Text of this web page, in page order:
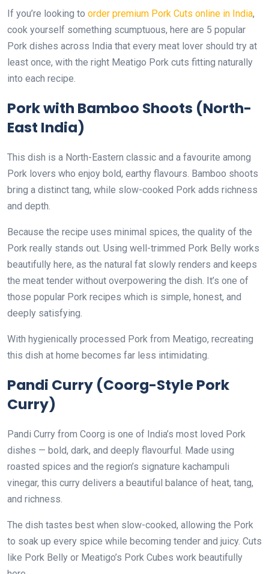
If you’re looking to order premium Pork Cuts online in India,
cook yourself something scumptuous, here are 5 popular
Pork dishes across India that every meat lover should try at
least once, with the right Meatigo Pork cuts fitting naturally
into each recipe.
Pork with Bamboo Shoots (North-
East India)
This dish is a North-Eastern classic and a favourite among
Pork lovers who enjoy bold, earthy flavours. Bamboo shoots
bring a distinct tang, while slow-cooked Pork adds richness
and depth.
Because the recipe uses minimal spices, the quality of the
Pork really stands out. Using well-trimmed Pork Belly works
beautifully here, as the natural fat slowly renders and keeps
the meat tender without overpowering the dish. It’s one of
those popular Pork recipes which is simple, honest, and
deeply satisfying.
With hygienically processed Pork from Meatigo, recreating
this dish at home becomes far less intimidating.
Pandi Curry (Coorg-Style Pork
Curry)
Pandi Curry from Coorg is one of India’s most loved Pork
dishes — bold, dark, and deeply flavourful. Made using
roasted spices and the region’s signature kachampuli
vinegar, this curry delivers a beautiful balance of heat, tang,
and richness.
The dish tastes best when slow-cooked, allowing the Pork
to soak up every spice while becoming tender and juicy. Cuts
like Pork Belly or Meatigo’s Pork Cubes work beautifully